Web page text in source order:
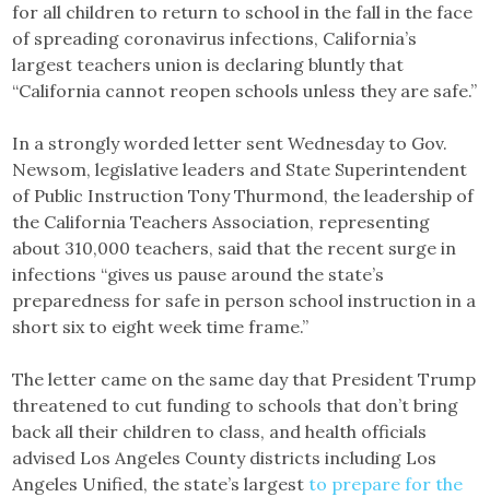
for all children to return to school in the fall in the face
of spreading coronavirus infections, California’s
largest teachers union is declaring bluntly that
“California cannot reopen schools unless they are safe.”
In a strongly worded letter sent Wednesday to Gov.
Newsom, legislative leaders and State Superintendent
of Public Instruction Tony Thurmond, the leadership of
the California Teachers Association, representing
about 310,000 teachers, said that the recent surge in
infections “gives us pause around the state’s
preparedness for safe in person school instruction in a
short six to eight week time frame.”
The letter came on the same day that President Trump
threatened to cut funding to schools that don’t bring
back all their children to class, and health officials
advised Los Angeles County districts including Los
Angeles Unified, the state’s largestto prepare for the